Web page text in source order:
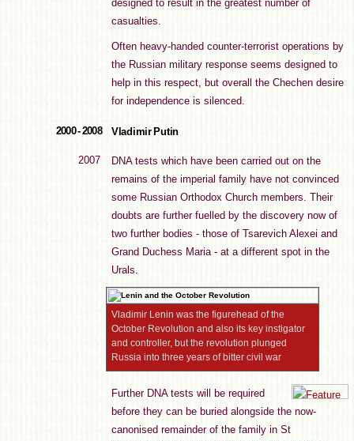
designed to result in the greatest number of
casualties.
Often heavy-handed counter-terrorist operations by
the Russian military response seems designed to
help in this respect, but overall the Chechen desire
for independence is silenced.
2000 - 2008 Vladimir Putin
2007
DNA tests which have been carried out on the
remains of the imperial family have not convinced
some Russian Orthodox Church members. Their
doubts are further fuelled by the discovery now of
two further bodies - those of Tsarevich Alexei and
Grand Duchess Maria - at a different spot in the
Urals.
Vladimir Lenin was the figurehead of the
October Revolution and also its key instigator
and controller, but the revolution plunged
Russia into three years of bitter civil war
Further DNA tests will be required
before they can be buried alongside the now-
canonised remainder of the family in St